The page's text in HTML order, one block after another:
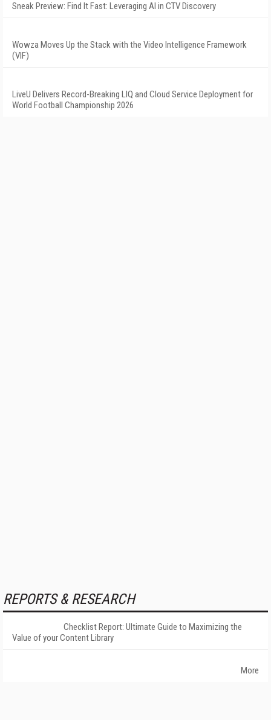
Sneak Preview: Find It Fast: Leveraging AI in CTV Discovery
Wowza Moves Up the Stack with the Video Intelligence Framework
(VIF)
LiveU Delivers Record-Breaking LIQ and Cloud Service Deployment for
World Football Championship 2026
REPORTS & RESEARCH
Checklist Report: Ultimate Guide to Maximizing the
Value of your Content Library
More